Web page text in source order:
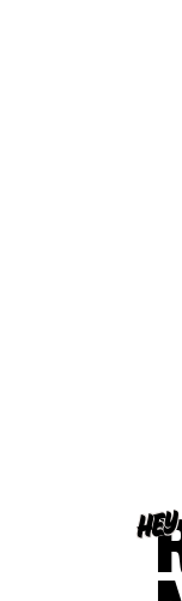
HEY